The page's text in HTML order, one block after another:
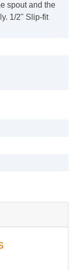
spout and the
1/2" Slip-fit